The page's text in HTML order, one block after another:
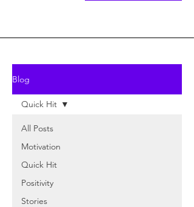
Blog
All Posts
Motivation
Quick Hit
Positivity
Stories
Quick Hit